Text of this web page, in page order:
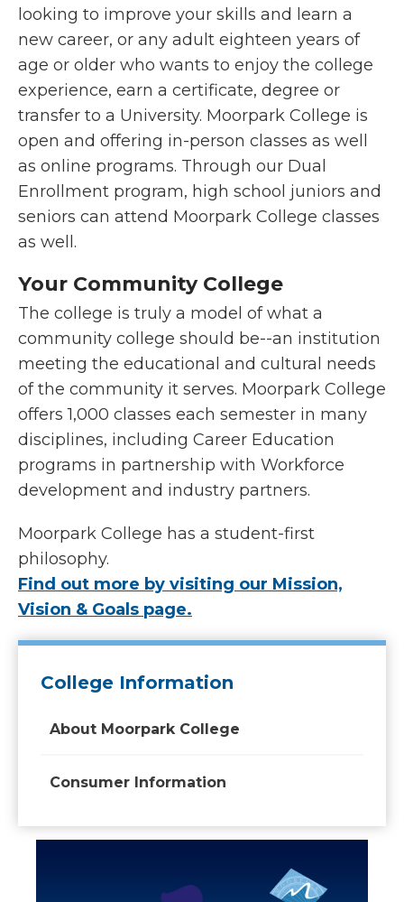
looking to improve your skills and learn a
new career, or any adult eighteen years of
age or older who wants to enjoy the college
experience, earn a certificate, degree or
transfer to a University. Moorpark College is
open and offering in-person classes as well
as online programs. Through our Dual
Enrollment program, high school juniors and
seniors can attend Moorpark College classes
as well.
Your Community College
The college is truly a model of what a
community college should be--an institution
meeting the educational and cultural needs
of the community it serves. Moorpark College
offers 1,000 classes each semester in many
disciplines, including Career Education
programs in partnership with Workforce
development and industry partners.
Moorpark College has a student-first
philosophy.
Find out more by visiting our Mission,
Vision & Goals page.
College Information
About Moorpark College
Consumer Information